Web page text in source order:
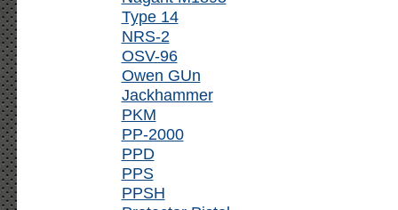
Type 14
NRS-2
OSV-96
Owen GUn
Jackhammer
PKM
PP-2000
PPD
PPS
PPSH